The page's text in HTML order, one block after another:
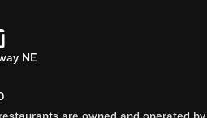
NE